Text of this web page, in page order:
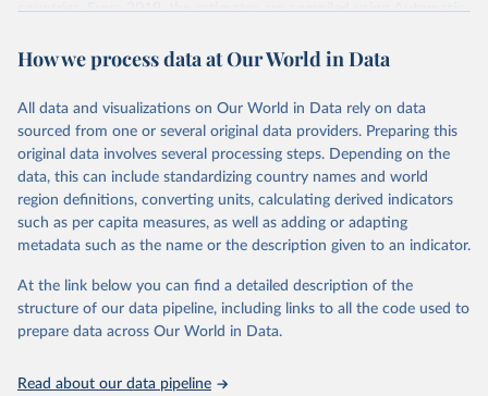
countries. From 2019, the estimates are compiled using Automatic
International Civil Aviation Organisation (ICAO).
basis, which is used for reporting in the UN Framework Convention
on Climate Change (UNFCCC) inventories; and also on a residence
basis, which is used to estimate the emissions of air transport (H51
in the International Standard Industrial Classification of All
Economic Activities, or ISIC) in the Air Emission Accounts (AEAs).
Seven components of these CO2 emissions measures can be
selected from the ‘Emissions ’ filter. In the tables, these are also
inventories and AEA air transport (ISIC H51) measures of CO2
emissions are calculated as: Inventories: domestic aviation = A + C
Inventories: international aviation (memo item) = D + G Air
Three categories of flight are shown on the database: total flights,
How we process data at Our World in Data
All data and visualizations on Our World in Data rely on data
sourced from one or several original data providers. Preparing this
original data involves several processing steps. Depending on the
data, this can include standardizing country names and world
region definitions, converting units, calculating derived indicators
such as per capita measures, as well as adding or adapting
metadata such as the name or the description given to an indicator.
At the link below you can find a detailed description of the
structure of our data pipeline, including links to all the code used to
prepare data across Our World in Data.
Read about our data pipeline